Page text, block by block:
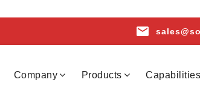
email
Company Products Capabilities